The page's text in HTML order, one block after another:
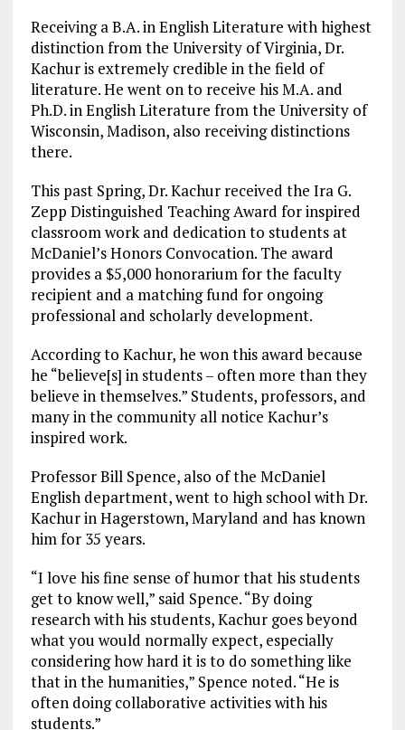
Receiving a B.A. in English Literature with highest
distinction from the University of Virginia, Dr.
Kachur is extremely credible in the field of
literature. He went on to receive his M.A. and
Ph.D. in English Literature from the University of
Wisconsin, Madison, also receiving distinctions
there.
This past Spring, Dr. Kachur received the Ira G.
Zepp Distinguished Teaching Award for inspired
classroom work and dedication to students at
McDaniel’s Honors Convocation. The award
provides a $5,000 honorarium for the faculty
recipient and a matching fund for ongoing
professional and scholarly development.
According to Kachur, he won this award because
he “believe[s] in students – often more than they
believe in themselves.” Students, professors, and
many in the community all notice Kachur’s
inspired work.
Professor Bill Spence, also of the McDaniel
English department, went to high school with Dr.
Kachur in Hagerstown, Maryland and has known
him for 35 years.
“I love his fine sense of humor that his students
get to know well,” said Spence. “By doing
research with his students, Kachur goes beyond
what you would normally expect, especially
considering how hard it is to do something like
that in the humanities,” Spence noted. “He is
often doing collaborative activities with his
students.”